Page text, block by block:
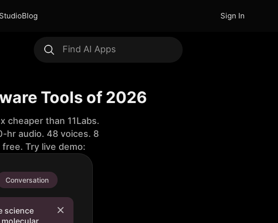
StudioBlog Sign In
Tools of 2026
cheaper than 11Labs.
hr audio. 48 voices. 8
Try live demo:
Conversation